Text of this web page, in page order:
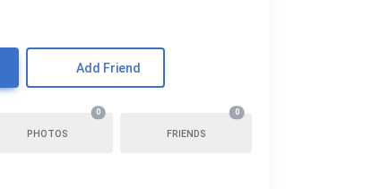
Add Friend
PHOTOS
0
FRIENDS
0